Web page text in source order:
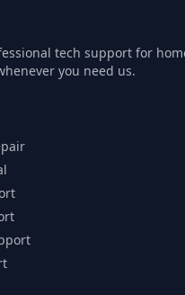
tech support for
you need us.